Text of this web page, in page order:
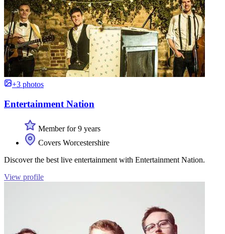
+3 photos
Entertainment Nation
Member for 9 years
Covers Worcestershire
Discover the best live entertainment with Entertainment Nation.
View profile